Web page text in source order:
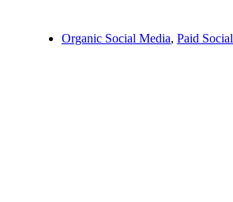
Organic Social Media, Paid Social